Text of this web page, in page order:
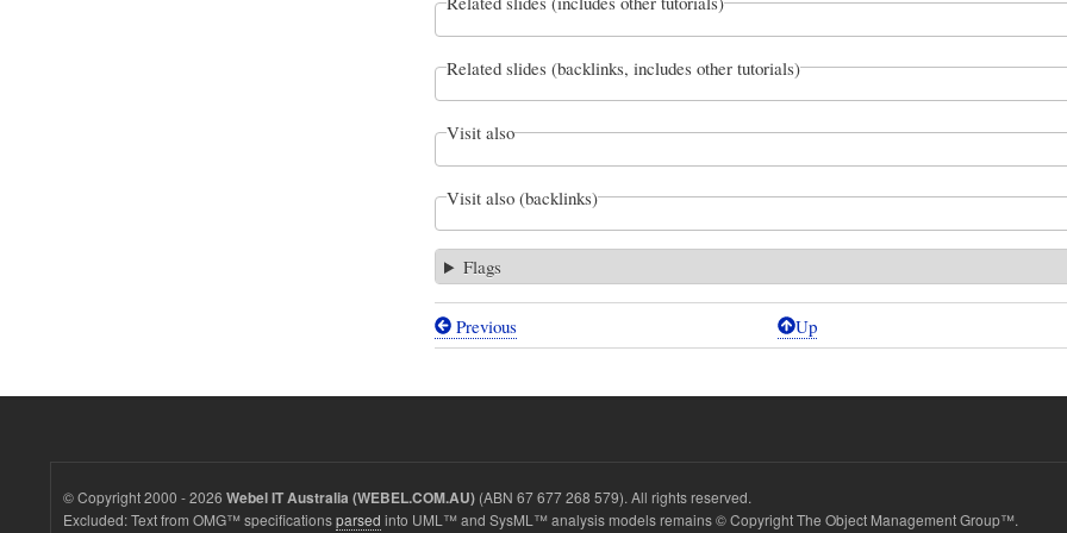
Related slides (backlinks, includes other tutorials)
Visit also
Visit also (backlinks)
Flags
Book
first
Previous Up
© Copyright 2000 - 2026 Webel IT Australia (WEBEL.COM.AU) (ABN 67 677 268 579). All rights reserved.
Excluded: Text from OMG™ specificationsparsed into UML™ and SysML™ analysis models remains © Copyright The Object Management Group™.